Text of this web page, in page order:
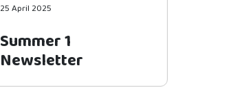
25 April 2025
Summer 1
Newsletter